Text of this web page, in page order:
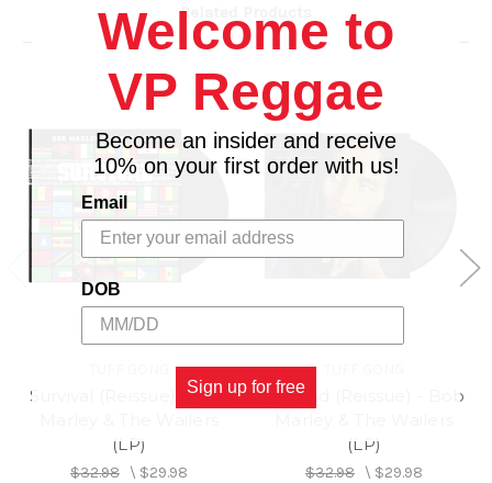
Related Products
Survival (Reissue) - Bob
(LP)
$32.98 \ $29.98
Legend (Reissue) - Bob
(LP)
$32.98 \ $29.98
Welcome to
VP Reggae
Become an insider and receive
10% on your first order with us!
Email
DOB
Sign up for free